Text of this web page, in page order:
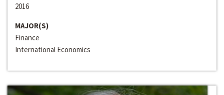
2016
MAJOR(S)
Finance
International Economics